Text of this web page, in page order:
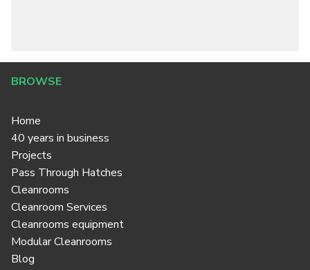
BROWSE
Home
40 years in business
Projects
Pass Through Hatches
Cleanrooms
Cleanroom Services
Cleanrooms equipment
Modular Cleanrooms
Blog